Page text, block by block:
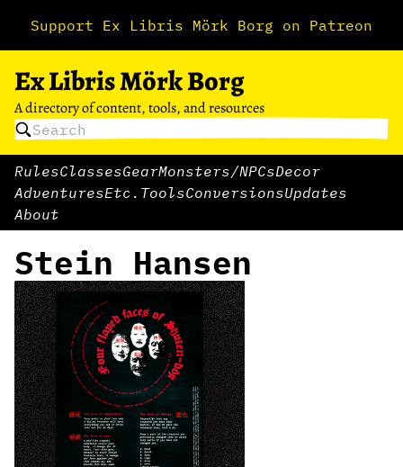
Support Ex Libris Mörk Borg on Patreon
Ex Libris Mörk Borg
A directory of content, tools, and resources
RulesClassesGearMonsters/NPCsDecor
AdventuresEtc. ToolsConversionsUpdates
About
Stein Hansen